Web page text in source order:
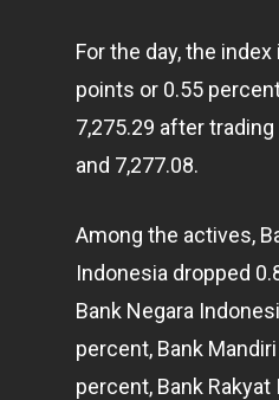
For the day, the
points or 0.55
7,275.29 after
and 7,277.08.
Among the actives,
Indonesia dropped
Bank Negara
percent, Bank
percent, Bank